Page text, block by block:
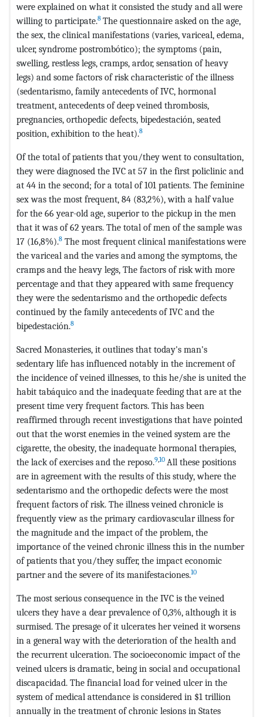
were explained on what it consisted the study and all were
willing to participate.8 The questionnaire asked on the age,
the sex, the clinical manifestations (varies, variceal, edema,
ulcer, syndrome postrombótico); the symptoms (pain,
swelling, restless legs, cramps, ardor, sensation of heavy
legs) and some factors of risk characteristic of the illness
(sedentarismo, family antecedents of IVC, hormonal
treatment, antecedents of deep veined thrombosis,
pregnancies, orthopedic defects, bipedestación, seated
position, exhibition to the heat).8
Of the total of patients that you/they went to consultation,
they were diagnosed the IVC at 57 in the first policlinic and
at 44 in the second; for a total of 101 patients. The feminine
sex was the most frequent, 84 (83,2%), with a half value
for the 66 year-old age, superior to the pickup in the men
that it was of 62 years. The total of men of the sample was
17 (16,8%).8 The most frequent clinical manifestations were
the variceal and the varies and among the symptoms, the
cramps and the heavy legs, The factors of risk with more
percentage and that they appeared with same frequency
they were the sedentarismo and the orthopedic defects
continued by the family antecedents of IVC and the
bipedestación.8
Sacred Monasteries, it outlines that today's man's
sedentary life has influenced notably in the increment of
the incidence of veined illnesses, to this he/she is united the
habit tabáquico and the inadequate feeding that are at the
present time very frequent factors. This has been
reaffirmed through recent investigations that have pointed
out that the worst enemies in the veined system are the
cigarette, the obesity, the inadequate hormonal therapies,
the lack of exercises and the reposo.9,10 All these positions
are in agreement with the results of this study, where the
sedentarismo and the orthopedic defects were the most
frequent factors of risk. The illness veined chronicle is
frequently view as the primary cardiovascular illness for
the magnitude and the impact of the problem, the
importance of the veined chronic illness this in the number
of patients that you/they suffer, the impact economic
partner and the severe of its manifestaciones.10
The most serious consequence in the IVC is the veined
ulcers they have a dear prevalence of 0,3%, although it is
surmised. The presage of it ulcerates her veined it worsens
in a general way with the deterioration of the health and
the recurrent ulceration. The socioeconomic impact of the
veined ulcers is dramatic, being in social and occupational
discapacidad. The financial load for veined ulcer in the
system of medical attendance is considered in $1 trillion
annually in the treatment of chronic lesions in States